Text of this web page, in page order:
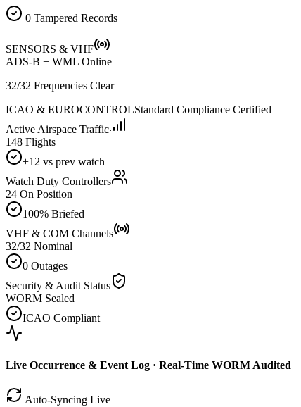
0 Tampered Records
SENSORS & VHF
ADS-B + WML Online
32/32 Frequencies Clear
ICAO & EUROCONTROLStandard Compliance Certified
Active Airspace Traffic
148 Flights
+12 vs prev watch
Watch Duty Controllers
24 On Position
100% Briefed
VHF & COM Channels
32/32 Nominal
0 Outages
Security & Audit Status
WORM Sealed
ICAO Compliant
Live Occurrence & Event Log · Real-Time WORM Audited
Auto-Syncing Live